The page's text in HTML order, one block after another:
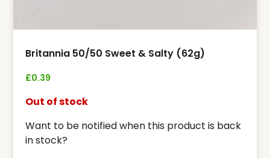
Britannia 50/50 Sweet & Salty (62g)
£0.39
Out of stock
Want to be notified when this product is back
in stock?